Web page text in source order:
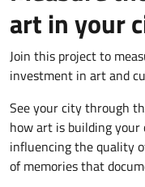
art in your
Join this project to
investment in art and
See your city through
how art is building
influencing the quality
of memories that